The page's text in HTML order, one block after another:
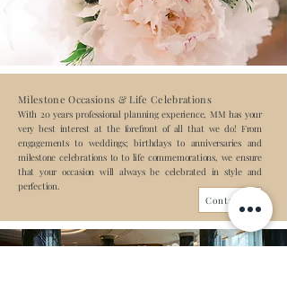
Milestone Occasions & Life Celebrations
With 20 years professional planning experience, MM has your
very best interest at the forefront of all that we do! From
engagements to weddings; birthdays to anniversaries and
milestone celebrations to to life commemorations, we ensure
that your occasion will always be celebrated in style and
perfection.
Contact us